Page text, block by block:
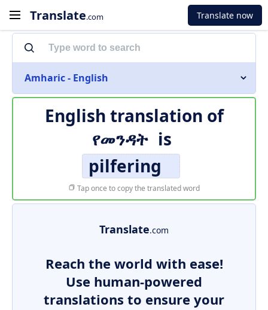
Translate.com Translate now
Amharic - English
English translation of
የመንዳት is
pilfering
Tap once to copy the translated word
Translate.com
Reach the world with ease!
Use human-powered
translations to ensure your